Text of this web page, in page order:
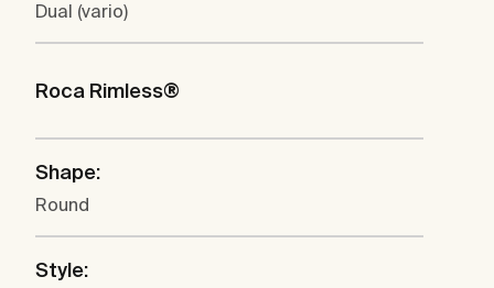
Dual (vario)
Roca Rimless®
Shape:
Round
Style: